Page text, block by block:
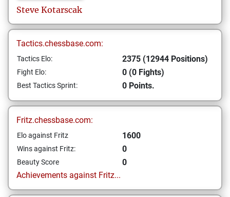
Steve Kotarscak
Tactics.chessbase.com:
Tactics Elo: 2375 (12944 Positions)
Fight Elo: 0 (0 Fights)
Best Tactics Sprint: 0 Points.
Fritz.chessbase.com:
Elo against Fritz 1600
Wins against Fritz: 0
Beauty Score
0
Achievements against Fritz...